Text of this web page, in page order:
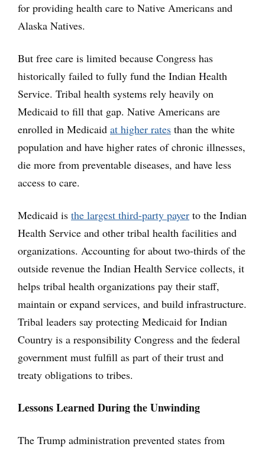
for providing health care to Native Americans and
Alaska Natives.
But free care is limited because Congress has
historically failed to fully fund the Indian Health
Service. Tribal health systems rely heavily on
Medicaid to fill that gap. Native Americans are
enrolled in Medicaid at higher rates than the white
population and have higher rates of chronic illnesses,
die more from preventable diseases, and have less
access to care.
Medicaid is the largest third-party payer to the Indian
Health Service and other tribal health facilities and
organizations. Accounting for about two-thirds of the
outside revenue the Indian Health Service collects, it
helps tribal health organizations pay their staff,
maintain or expand services, and build infrastructure.
Tribal leaders say protecting Medicaid for Indian
Country is a responsibility Congress and the federal
government must fulfill as part of their trust and
treaty obligations to tribes.
Lessons Learned During the Unwinding
The Trump administration prevented states from